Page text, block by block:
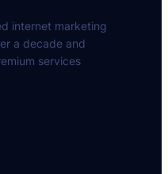
internet marketing
a decade and
services